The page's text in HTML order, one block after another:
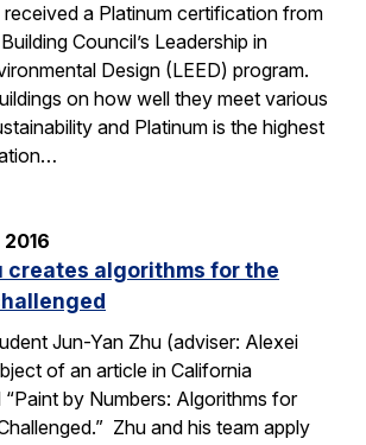
a Platinum certification from
Council’s Leadership in
Design (LEED) program.
on how well they meet various
and Platinum is the highest
creates algorithms for the
Jun-Yan Zhu (adviser: Alexei
of an article in California
by Numbers: Algorithms for
Zhu and his team apply